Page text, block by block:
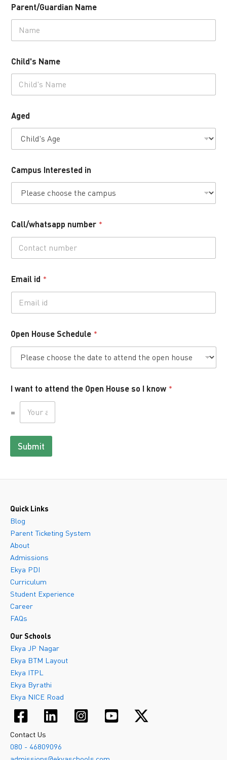
Parent/Guardian Name
Child's Name
Aged
Campus Interested in
Call/whatsapp number *
Email id *
Open House Schedule *
I want to attend the Open House so I know *
=
Submit
Quick Links
Blog
Parent Ticketing System
About
Admissions
Ekya PDI
Curriculum
Student Experience
Career
FAQs
Our Schools
Ekya JP Nagar
Ekya BTM Layout
Ekya ITPL
Ekya Byrathi
Ekya NICE Road
Contact Us
080 - 46809096